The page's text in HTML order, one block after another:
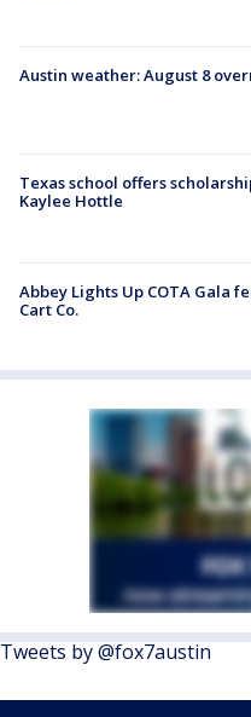
Austin weather: August 8
Texas school offers
Kaylee Hottle
Abbey Lights Up COTA Gala
Cart Co.
Tweets by @fox7austin